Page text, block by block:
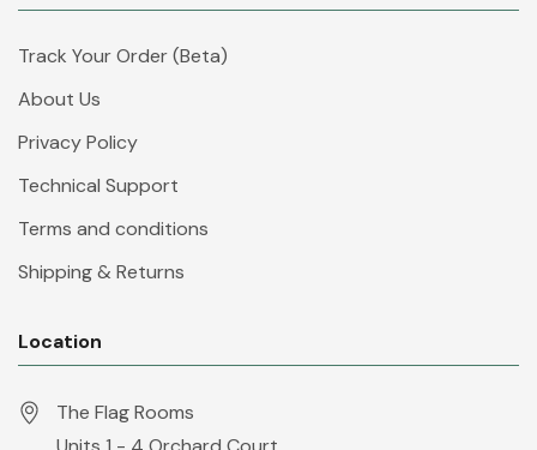
Track Your Order (Beta)
About Us
Privacy Policy
Technical Support
Terms and conditions
Shipping & Returns
Location
The Flag Rooms